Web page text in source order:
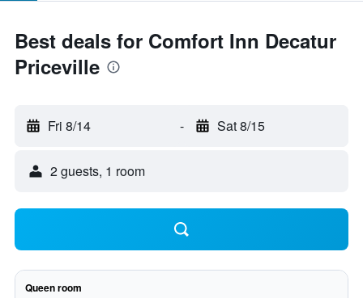
Best deals for Comfort Inn Decatur
Priceville
Fri 8/14 - Sat 8/15
2 guests, 1 room
Queen room